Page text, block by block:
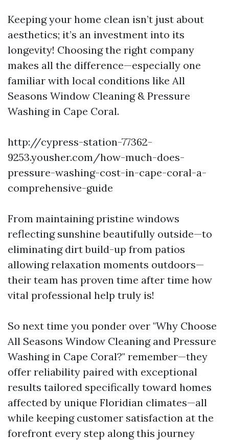
Keeping your home clean isn’t just about
aesthetics; it’s an investment into its
longevity! Choosing the right company
makes all the difference—especially one
familiar with local conditions like All
Seasons Window Cleaning & Pressure
Washing in Cape Coral.
http://cypress-station-77362-
9253.yousher.com/how-much-does-
pressure-washing-cost-in-cape-coral-a-
comprehensive-guide
From maintaining pristine windows
reflecting sunshine beautifully outside—to
eliminating dirt build-up from patios
allowing relaxation moments outdoors—
their team has proven time after time how
vital professional help truly is!
So next time you ponder over "Why Choose
All Seasons Window Cleaning and Pressure
Washing in Cape Coral?" remember—they
offer reliability paired with exceptional
results tailored specifically toward homes
affected by unique Floridian climates—all
while keeping customer satisfaction at the
forefront every step along this journey